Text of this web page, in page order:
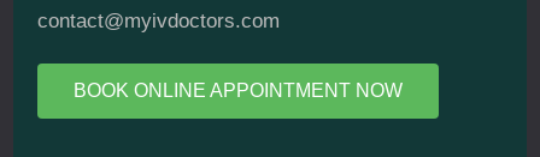
contact@myivdoctors.com
BOOK ONLINE APPOINTMENT NOW